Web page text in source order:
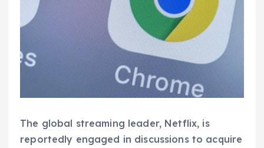
The global streaming leader, Netflix, is
reportedly engaged in discussions to acquire